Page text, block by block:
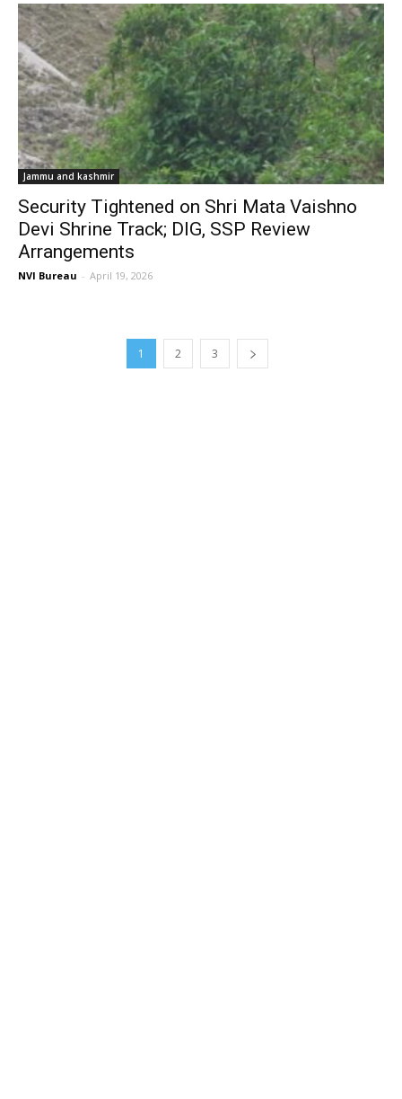
Jammu and kashmir
Security Tightened on Shri Mata Vaishno
Devi Shrine Track; DIG, SSP Review
Arrangements
NVI Bureau - April 19, 2026
1 2 3